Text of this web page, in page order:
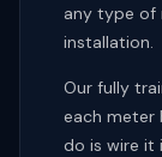
any type of
installation.
Our fully
each meter
do is wire it